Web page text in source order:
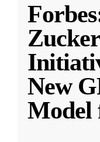
New
Model